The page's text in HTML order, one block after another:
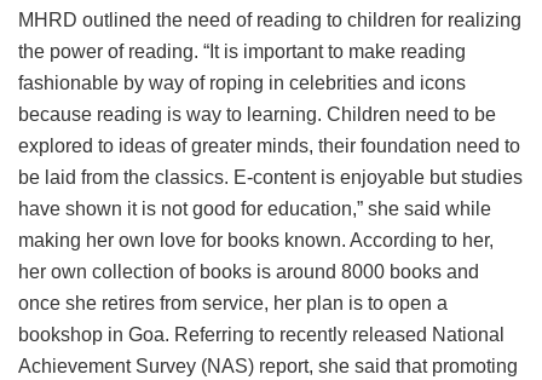
MHRD outlined the need of reading to children for realizing
the power of reading. “It is important to make reading
fashionable by way of roping in celebrities and icons
because reading is way to learning. Children need to be
explored to ideas of greater minds, their foundation need to
be laid from the classics. E-content is enjoyable but studies
have shown it is not good for education,” she said while
making her own love for books known. According to her,
her own collection of books is around 8000 books and
once she retires from service, her plan is to open a
bookshop in Goa. Referring to recently released National
Achievement Survey (NAS) report, she said that promoting